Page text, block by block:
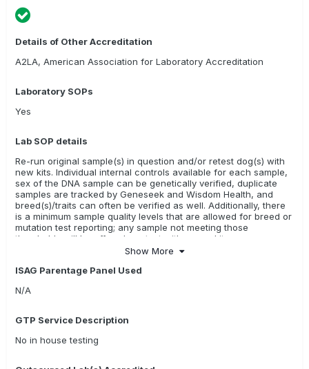
Details of Other Accreditation
A2LA, American Association for Laboratory Accreditation
Laboratory SOPs
Yes
Lab SOP details
Re-run original sample(s) in question and/or retest dog(s) with
new kits. Individual internal controls available for each sample,
sex of the DNA sample can be genetically verified, duplicate
samples are tracked by Geneseek and Wisdom Health, and
breed(s)/traits can often be verified as well. Additionally, there
is a minimum sample quality levels that are allowed for breed or
mutation test reporting; any sample not meeting those
thresholds will be offered a retest with a new kit.
Show More
ISAG Parentage Panel Used
N/A
GTP Service Description
No in house testing